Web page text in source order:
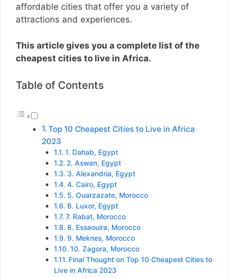
affordable cities that offer you a variety of
attractions and experiences.
This article gives you a complete list of the
cheapest cities to live in Africa.
Table of Contents
Top 10 Cheapest Cities to Live in Africa
2023
1. Dahab, Egypt
2. Aswan, Egypt
3. Alexandria, Egypt
4. Cairo, Egypt
5. Ouarzazate, Morocco
6. Luxor, Egypt
7. Rabat, Morocco
8. Essaouira, Morocco
9. Meknes, Morocco
10. Zagora, Morocco
Final Thought on Top 10 Cheapest Cities to
Live in Africa 2023